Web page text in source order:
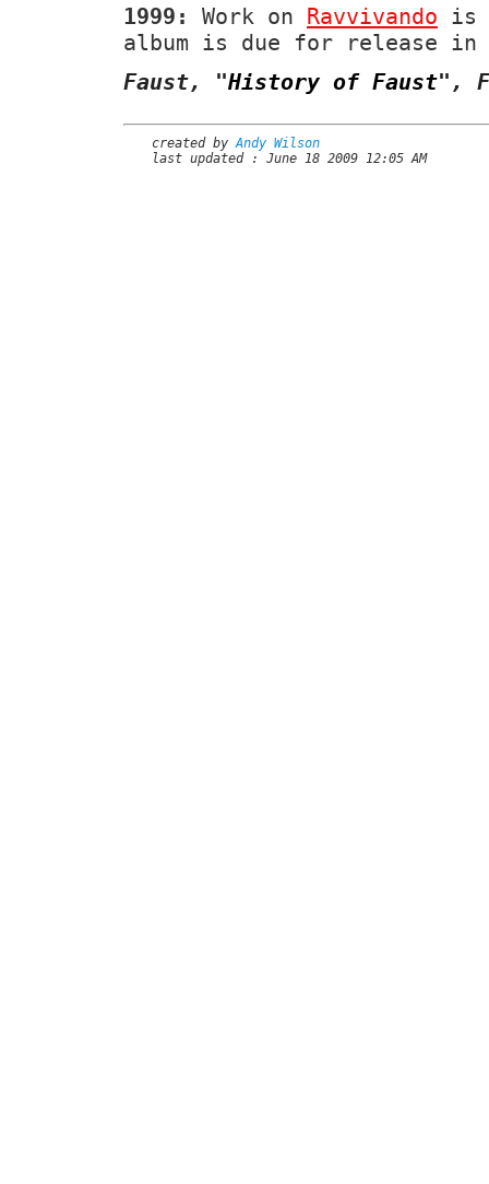
1999: Work on Ravvivando is
album is due for release in
Faust, "History of Faust" ,
created byAndy Wilson
last updated : June 18 2009 12:05 AM